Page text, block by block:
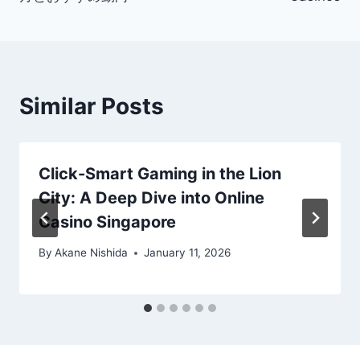
Similar Posts
Click-Smart Gaming in the Lion
City: A Deep Dive into Online
Casino Singapore
By Akane Nishida January 11, 2026